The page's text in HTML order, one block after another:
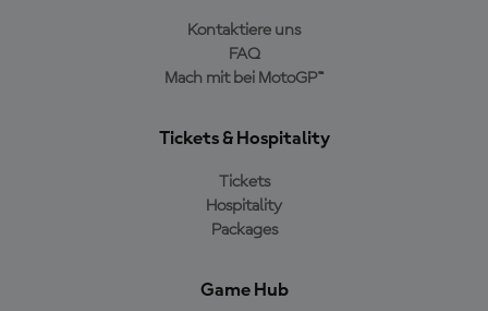
Kontaktiere uns
FAQ
Mach mit bei MotoGP™
Tickets & Hospitality
Tickets
Hospitality
Packages
Game Hub